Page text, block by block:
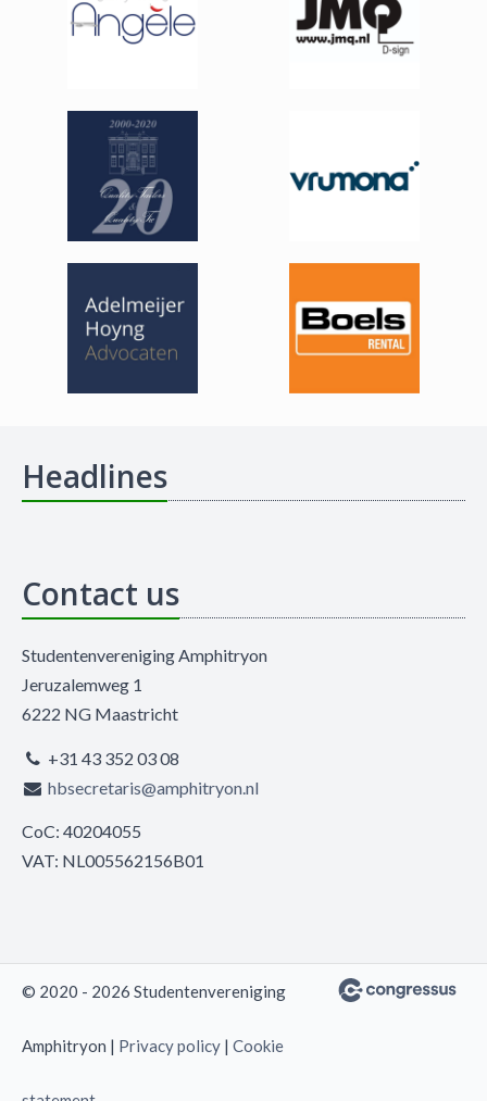
Headlines
Contact us
Studentenvereniging Amphitryon
Jeruzalemweg 1
6222 NG Maastricht
+31 43 352 03 08
hbsecretaris@amphitryon.nl
CoC: 40204055
VAT: NL005562156B01
© 2020 - 2026 Studentenvereniging
Amphitryon | Privacy policy | Cookie